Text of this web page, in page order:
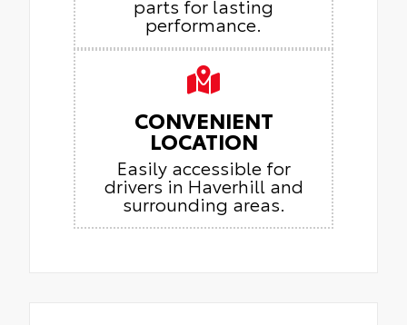
parts for lasting
performance.
CONVENIENT
LOCATION
Easily accessible for
drivers in Haverhill and
surrounding areas.